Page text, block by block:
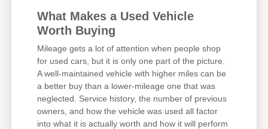
What Makes a Used Vehicle
Worth Buying
Mileage gets a lot of attention when people shop
for used cars, but it is only one part of the picture.
A well-maintained vehicle with higher miles can be
a better buy than a lower-mileage one that was
neglected. Service history, the number of previous
owners, and how the vehicle was used all factor
into what it is actually worth and how it will perform